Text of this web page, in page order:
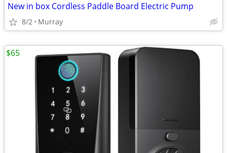
New in box Cordless Paddle Board Electric Pump
8/2 Murray
$65